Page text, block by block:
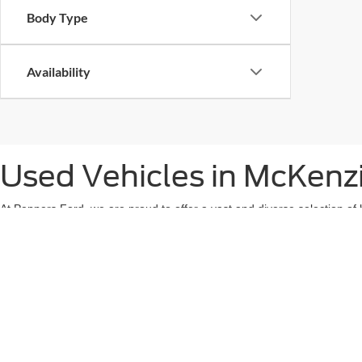
Body Type
Availability
Used Vehicles in
At Peppers Ford, we are proud to offer a vast and diverse selection